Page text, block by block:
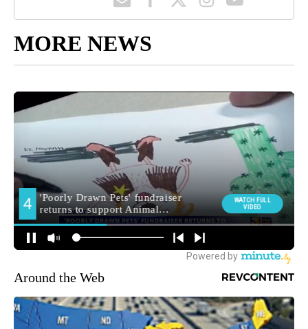
MORE NEWS
Around the Web